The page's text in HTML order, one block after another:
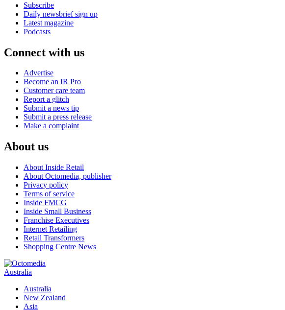
Subscribe
Daily newsbrief sign up
Latest magazine
Podcasts
Connect with us
Advertise
Become an IR Pro
Customer care team
Report a glitch
Submit a news tip
Submit a press release
Make a complaint
About us
About Inside Retail
About Octomedia, publisher
Privacy policy
Terms of service
Inside FMCG
Inside Small Business
Franchise Executives
Internet Retailing
Retail Transformers
Shopping Centre News
Australia
Australia
New Zealand
Asia